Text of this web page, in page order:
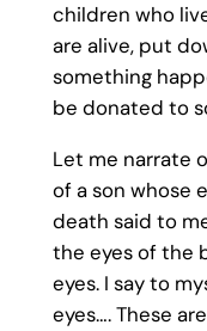
children who
are alive, put
something
be donated to
Let me narrate
of a son whose
death said to
the eyes of the
eyes. I say to
eyes…. These